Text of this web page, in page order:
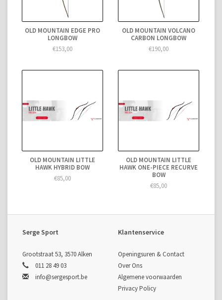
OLD MOUNTAIN EDGE PRO
LONGBOW
€153,00
OLD MOUNTAIN VOLCANO
CARBON LONGBOW
€190,00
OLD MOUNTAIN LITTLE
HAWK HYBRID BOW
€85,00
OLD MOUNTAIN LITTLE
HAWK ONE-PIECE RECURVE
BOW
€85,00
Serge Sport
Grootstraat 53, 3570 Alken
011 28 49 03
info@sergesport.be
Klantenservice
Openingsuren & Contact
Over Ons
Algemene voorwaarden
Privacy Policy